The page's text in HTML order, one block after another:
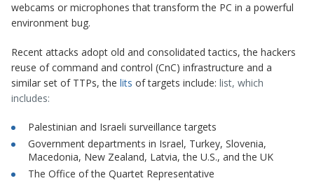
webcams or microphones that transform the PC in a powerful
environment bug.
Recent attacks adopt old and consolidated tactics, the hackers
reuse of command and control (CnC) infrastructure and a
similar set of TTPs, the lits of targets include: list, which
includes:
Palestinian and Israeli surveillance targets
Government departments in Israel, Turkey, Slovenia,
Macedonia, New Zealand, Latvia, the U.S., and the UK
The Office of the Quartet Representative